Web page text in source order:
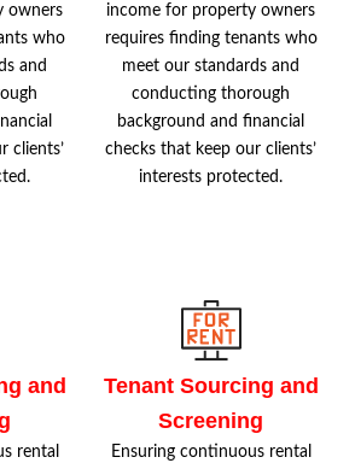
owners
who
and
clients’
income for property owners
requires finding tenants who
meet our standards and
conducting thorough
background and financial
checks that keep our clients’
interests protected.
and
rental
Tenant Sourcing and
Screening
Ensuring continuous rental